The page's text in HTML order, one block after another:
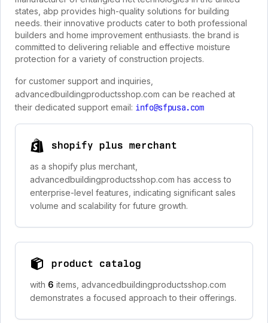
states, abp provides high-quality solutions for building
needs. their innovative products cater to both professional
builders and home improvement enthusiasts. the brand is
committed to delivering reliable and effective moisture
protection for a variety of construction projects.
for customer support and inquiries,
advancedbuildingproductsshop.com can be reached at
their dedicated support email: info@sfpusa.com
shopify plus merchant
as a shopify plus merchant,
advancedbuildingproductsshop.com has access to
enterprise-level features, indicating significant sales
volume and scalability for future growth.
product catalog
with 6 items, advancedbuildingproductsshop.com
demonstrates a focused approach to their offerings.